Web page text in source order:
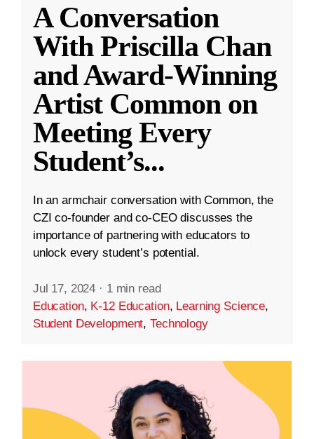
A Conversation
With Priscilla Chan
and Award-Winning
Artist Common on
Meeting Every
Student’s...
In an armchair conversation with Common, the
CZI co-founder and co-CEO discusses the
importance of partnering with educators to
unlock every student’s potential.
Jul 17, 2024 · 1 min read
Education, K-12 Education, Learning Science,
Student Development,Technology